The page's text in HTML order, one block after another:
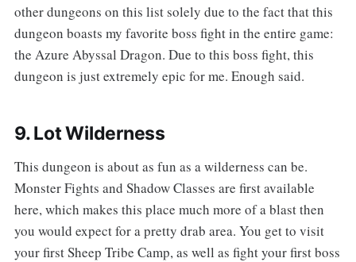
other dungeons on this list solely due to the fact that this
dungeon boasts my favorite boss fight in the entire game:
the Azure Abyssal Dragon. Due to this boss fight, this
dungeon is just extremely epic for me. Enough said.
9. Lot Wilderness
‌‌This dungeon is about as fun as a wilderness can be.
Monster Fights and Shadow Classes are first available
here, which makes this place much more of a blast then
you would expect for a pretty drab area. You get to visit
your first Sheep Tribe Camp, as well as fight your first boss